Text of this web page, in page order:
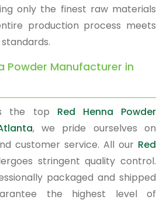
only the finest raw materials
production process meets
Powder Manufacturer in
the top Red Henna Powder
, we pride ourselves on
customer service. All our Red
stringent quality control.
packaged and shipped
the highest level of